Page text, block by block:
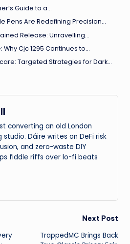
Guide to a…
Pens Are Redefining Precision…
Release: Unravelling…
Cjc 1295 Continues to…
Targeted Strategies for Dark…
converting an old London
Dáire writes on DeFi risk
and zero-waste DIY
fiddle riffs over lo-fi beats
Next Post
TrappedMC Brings Back